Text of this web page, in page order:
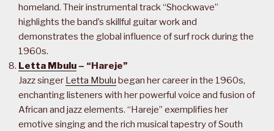
homeland. Their instrumental track “Shockwave”
highlights the band’s skillful guitar work and
demonstrates the global influence of surf rock during the
1960s.
Letta Mbulu – “Hareje”
Jazz singer Letta Mbulu began her career in the 1960s,
enchanting listeners with her powerful voice and fusion of
African and jazz elements. “Hareje” exemplifies her
emotive singing and the rich musical tapestry of South